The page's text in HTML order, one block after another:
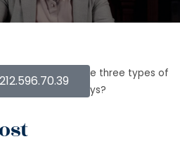
»What are three types of
planning attorneys?